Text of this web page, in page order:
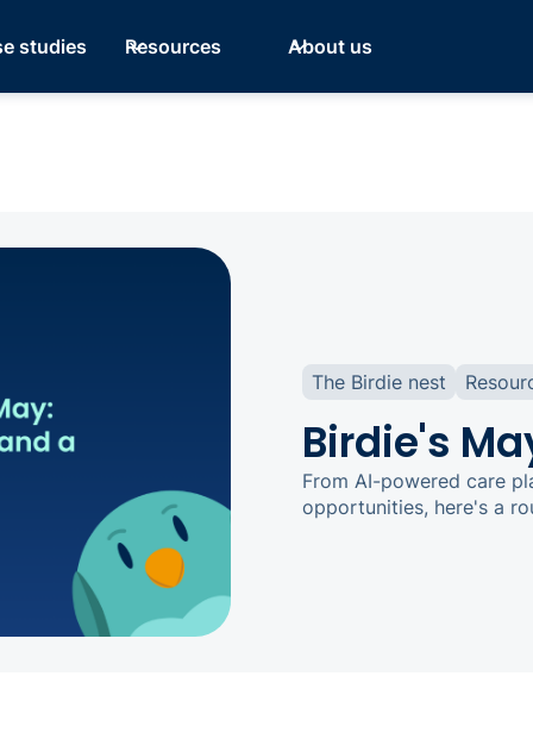
studies Resources About us
The Birdie nest
Birdie's
From AI-powered care
opportunities, here's a